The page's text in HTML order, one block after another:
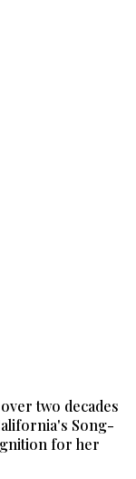
two decades
Song-
for her